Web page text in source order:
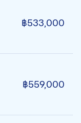
฿533,000
฿559,000